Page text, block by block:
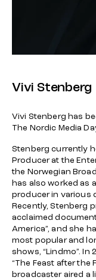
Vivi Stenberg
Vivi Stenberg has
The Nordic Media
Stenberg currently
Producer at the
the Norwegian
has also worked as
producer in various
Recently, Stenberg
acclaimed
America”, and she
most popular and
shows, “Lindmo”.
“The Feast after the
broadcaster aired a